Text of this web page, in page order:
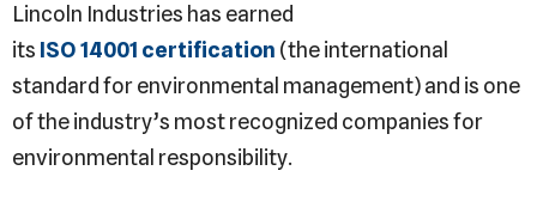
Lincoln Industries has earned
its ISO 14001 certification (the international
standard for environmental management) and is one
of the industry’s most recognized companies for
environmental responsibility.